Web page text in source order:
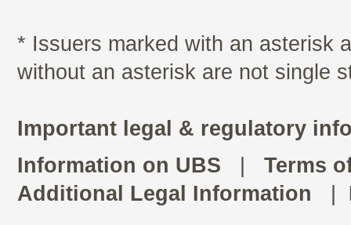
* Issuers marked with an asterisk
without an asterisk are not single
Important legal & regulatory
Information on UBS
Terms
Additional Legal Information